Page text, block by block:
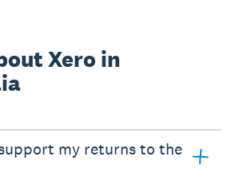
Xero in
my returns to the